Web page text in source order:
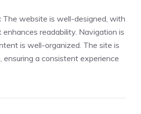
The website is well-designed, with
readability. Navigation is
is well-organized. The site is
ensuring a consistent experience